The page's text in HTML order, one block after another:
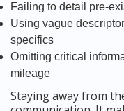
Failing to detail pre-
Using vague
specifics
Omitting critical
mileage
Staying away from